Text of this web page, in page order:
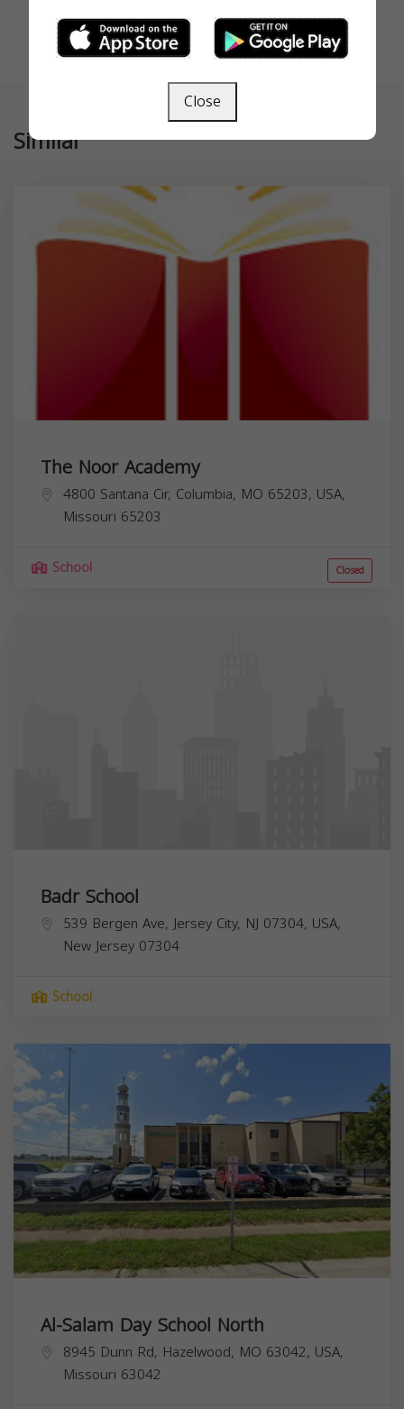
Similar
The Noor Academy
4800 Santana Cir, Columbia, MO 65203, USA,
Missouri 65203
School Closed
Badr School
539 Bergen Ave, Jersey City, NJ 07304, USA,
New Jersey 07304
School
Al-Salam Day School North
8945 Dunn Rd, Hazelwood, MO 63042, USA,
Missouri 63042
Close